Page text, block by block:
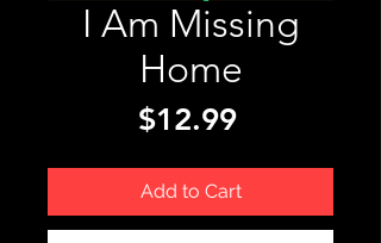
I Am Missing
Home
$12.99Price
Add to Cart